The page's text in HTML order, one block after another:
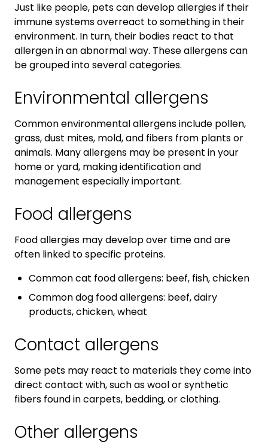
Just like people, pets can develop allergies if their
immune systems overreact to something in their
environment. In turn, their bodies react to that
allergen in an abnormal way. These allergens can
be grouped into several categories.
Environmental allergens
Common environmental allergens include pollen,
grass, dust mites, mold, and fibers from plants or
animals. Many allergens may be present in your
home or yard, making identification and
management especially important.
Food allergens
Food allergies may develop over time and are
often linked to specific proteins.
Common cat food allergens: beef, fish, chicken
Common dog food allergens: beef, dairy
products, chicken, wheat
Contact allergens
Some pets may react to materials they come into
direct contact with, such as wool or synthetic
fibers found in carpets, bedding, or clothing.
Other allergens